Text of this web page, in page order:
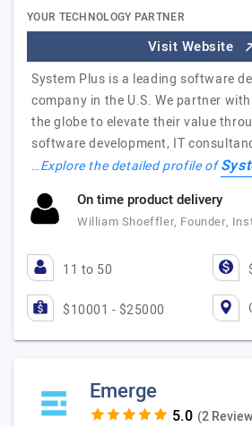
YOUR TECHNOLOGY PARTNER
Visit Website
System Plus is a leading software
company in the U.S. We partner
the globe to elevate their value
software development, IT
…Explore the detailed profile of
On time product delivery
William Shoeffler, Founder,
11 to 50
$10001 - $25000
Emerge
(2